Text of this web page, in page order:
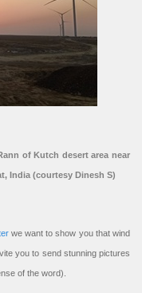
of Kutch desert area near
India (courtesy Dinesh S)
we want to show you that wind
you to send stunning pictures
of the word).